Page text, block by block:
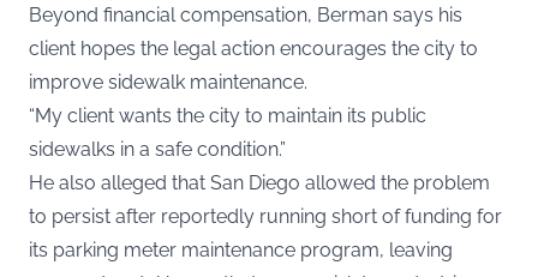
Beyond financial compensation, Berman says his
client hopes the legal action encourages the city to
improve sidewalk maintenance.
“My client wants the city to maintain its public
sidewalks in a safe condition.”
He also alleged that San Diego allowed the problem
to persist after reportedly running short of funding for
its parking meter maintenance program, leaving